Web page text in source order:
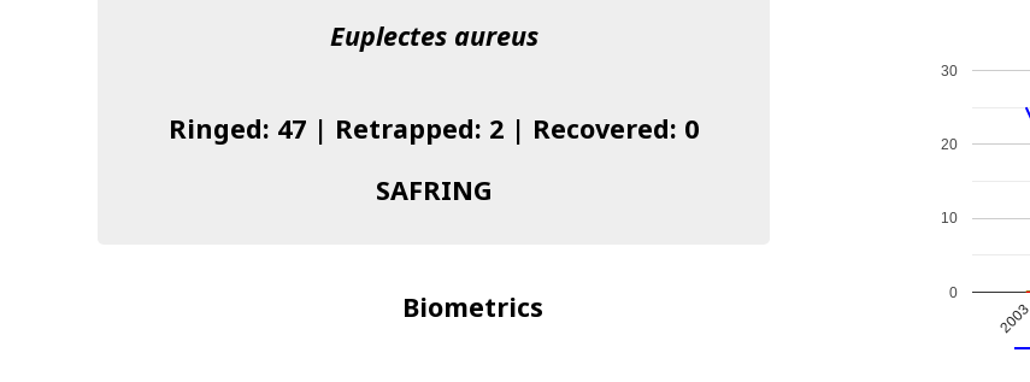
Euplectes aureus
Ringed: 47 | Retrapped: 2 | Recovered: 0
SAFRING
2003
0
10
20
30
Biometrics